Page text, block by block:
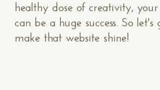
healthy dose of creativity,
can be a huge success. So
make that website shine!